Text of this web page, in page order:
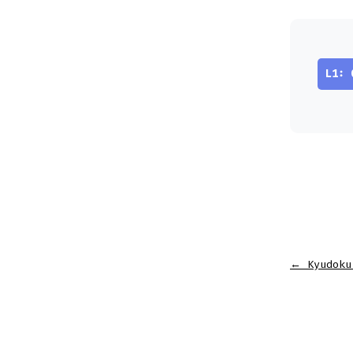
L1:
←